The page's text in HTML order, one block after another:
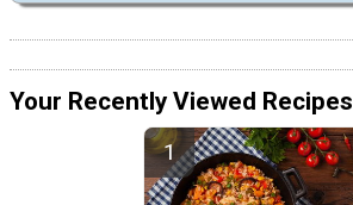
Your Recently Viewed Recipes